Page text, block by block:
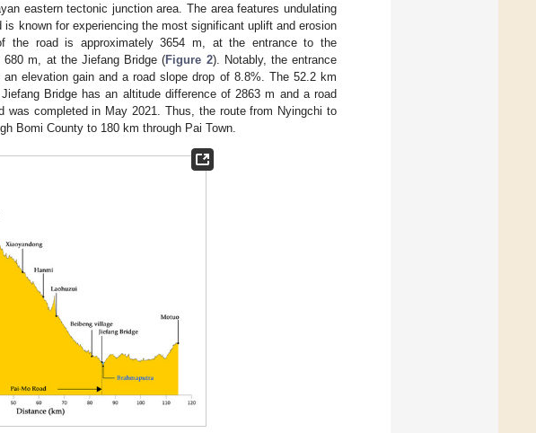
eastern tectonic junction area. The area features undulating
known for experiencing the most significant uplift and erosion
the road is approximately 3654 m, at the entrance to the
680 m, at the Jiefang Bridge (Figure 2). Notably, the entrance
elevation gain and a road slope drop of 8.8%. The 52.2 km
Bridge has an altitude difference of 2863 m and a road
completed in May 2021. Thus, the route from Nyingchi to
Bomi County to 180 km through Pai Town.